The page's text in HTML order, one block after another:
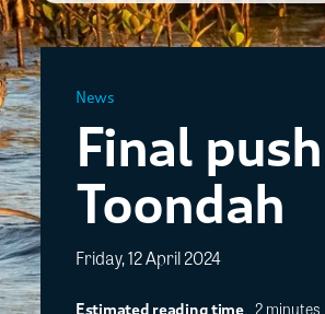
News
Final
Toondah
Friday, 12 April 2024
2 minutes